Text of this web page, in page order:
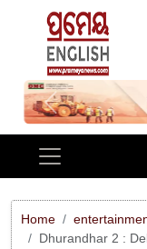
Previous
Home
Dhurandhar 2 :